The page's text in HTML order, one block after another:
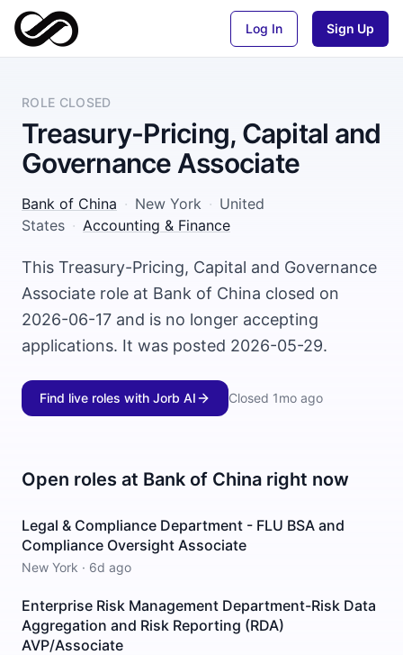
Log In Sign Up
ROLE CLOSED
Treasury-Pricing, Capital and
Governance Associate
Bank of China · New York · United
States · Accounting & Finance
This Treasury-Pricing, Capital and Governance
Associate role at Bank of China closed on
2026-06-17 and is no longer accepting
applications. It was posted 2026-05-29.
Find live roles with Jorb AI Closed 1mo ago
Open roles at Bank of China right now
Legal & Compliance Department - FLU BSA and
Compliance Oversight Associate
New York · 6d ago
Enterprise Risk Management Department-Risk Data
Aggregation and Risk Reporting (RDA)
AVP/Associate